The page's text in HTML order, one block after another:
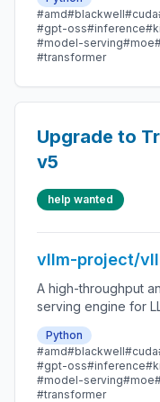
#amd#blackwell#cuda
#gpt-oss#inference
#model-serving#moe
#transformer
Upgrade to
v5
help wanted
vllm-project/
A high-throughput
serving engine for
Python
#amd#blackwell#cuda
#gpt-oss#inference
#model-serving#moe
#transformer